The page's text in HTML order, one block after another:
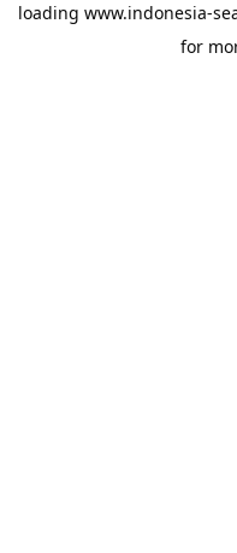
loading www.indonesia-
for